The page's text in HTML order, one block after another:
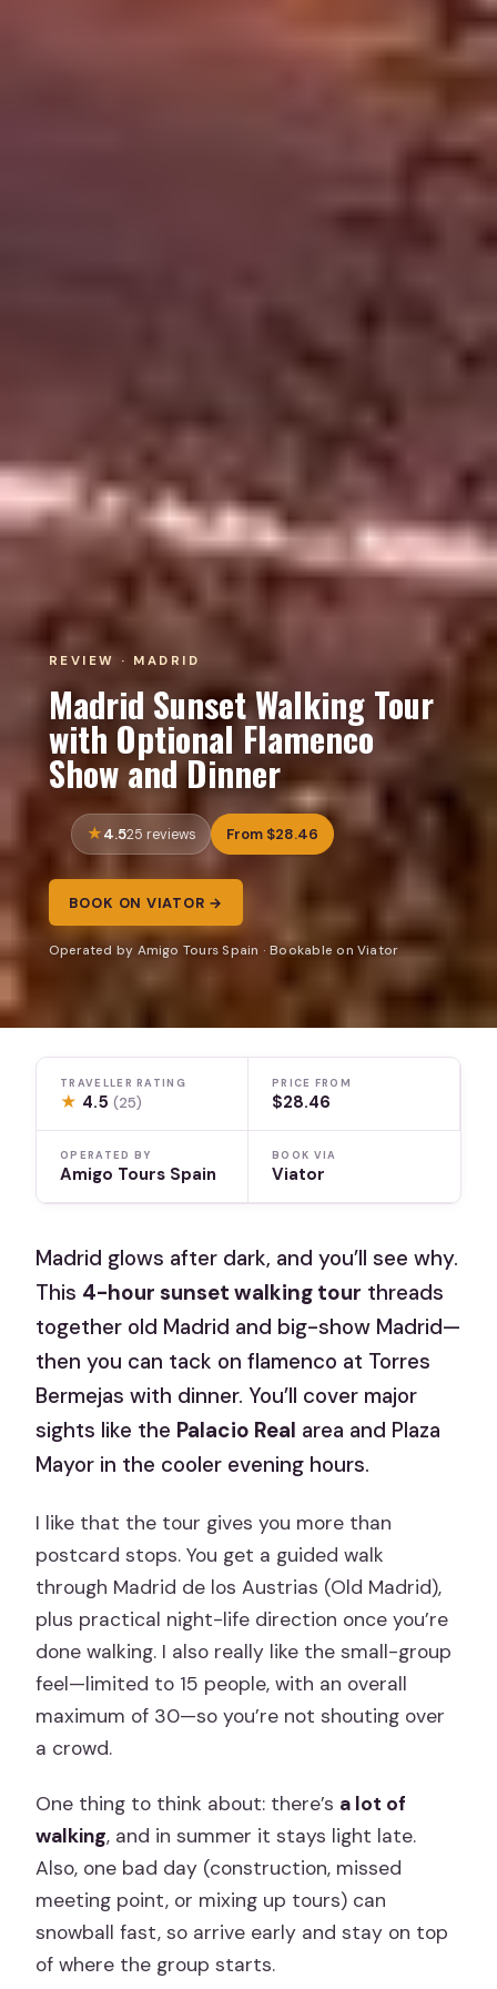
REVIEW · MADRID
Madrid Sunset Walking Tour
with Optional Flamenco
Show and Dinner
4.525 reviews From $28.46
BOOK ON VIATOR →
Operated by Amigo Tours Spain · Bookable on Viator
TRAVELLER RATING
★ 4.5(25)
PRICE FROM
$28.46
OPERATED BY
Amigo Tours Spain
BOOK VIA
Viator
Madrid glows after dark, and you’ll see why.
This 4-hour sunset walking tour threads
together old Madrid and big-show Madrid—
then you can tack on flamenco at Torres
Bermejas with dinner. You’ll cover major
sights like the Palacio Real area and Plaza
Mayor in the cooler evening hours.
I like that the tour gives you more than
postcard stops. You get a guided walk
through Madrid de los Austrias (Old Madrid),
plus practical night-life direction once you’re
done walking. I also really like the small-group
feel—limited to 15 people, with an overall
maximum of 30—so you’re not shouting over
a crowd.
One thing to think about: there’s a lot of
walking, and in summer it stays light late.
Also, one bad day (construction, missed
meeting point, or mixing up tours) can
snowball fast, so arrive early and stay on top
of where the group starts.